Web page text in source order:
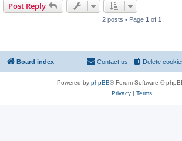
Post Reply
2 posts • Page 1 of 1
Board index Delete
Contact us
Powered by phpBB® Forum Software ©
Privacy| Terms